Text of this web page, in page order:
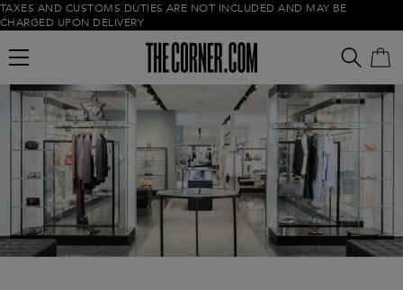
TAXES AND CUSTOMS DUTIES ARE NOT INCLUDED AND MAY BE
CHARGED UPON DELIVERY
Empty cart